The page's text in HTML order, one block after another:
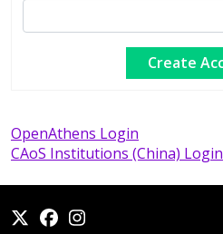
OpenAthens Login
CAoS Institutions (China) Login